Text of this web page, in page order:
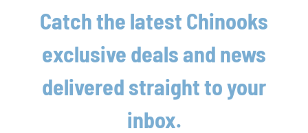
Car
Not Sure
Summer League Experience
Catch the latest Chinooks
exclusive deals and news
delivered straight to your
inbox.